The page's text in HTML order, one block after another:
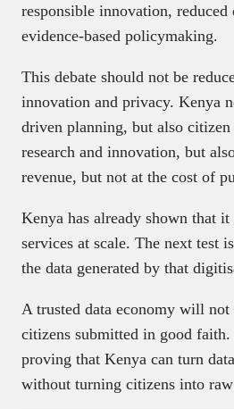
responsible innovation,
evidence-based policymaking.
This debate should not be
innovation and privacy. Kenya
driven planning, but also
research and innovation, but
revenue, but not at the cost of
Kenya has already shown that
services at scale. The next test
the data generated by that
A trusted data economy will
citizens submitted in good
proving that Kenya can turn
without turning citizens into